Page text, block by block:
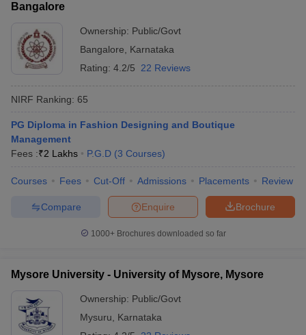
Bangalore
Ownership: Public/Govt
Bangalore
Karnataka
Rating: 4.2/5 22 Reviews
NIRF Ranking: 65
PG Diploma in Fashion Designing and Boutique
Management
Fees :₹2 Lakhs P.G.D (3 Courses)
Courses Fees Cut-Off Admissions Placements Review
Brochure
Enquire
Compare
1000+Brochures downloaded so far
Mysore University - University of Mysore, Mysore
Ownership: Public/Govt
Mysuru
Karnataka